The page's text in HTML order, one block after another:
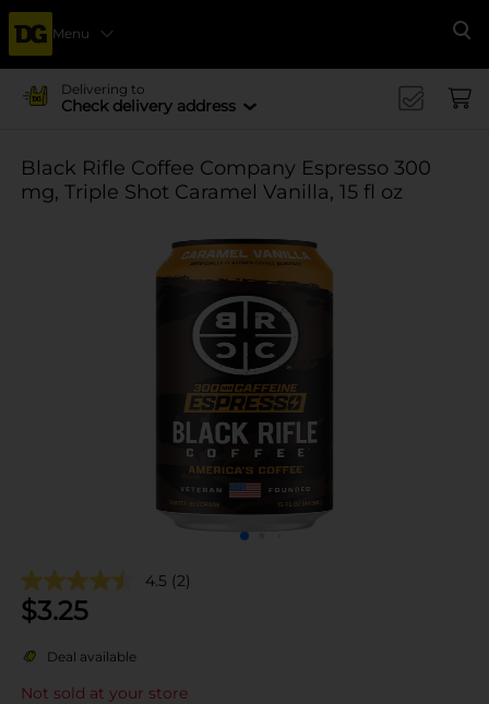
Menu
Delivering to
Check delivery address
Black Rifle Coffee Company Espresso 300
mg, Triple Shot Caramel Vanilla, 15 fl oz
4.5 (2)
$3.25
Deal available
Not sold at your store